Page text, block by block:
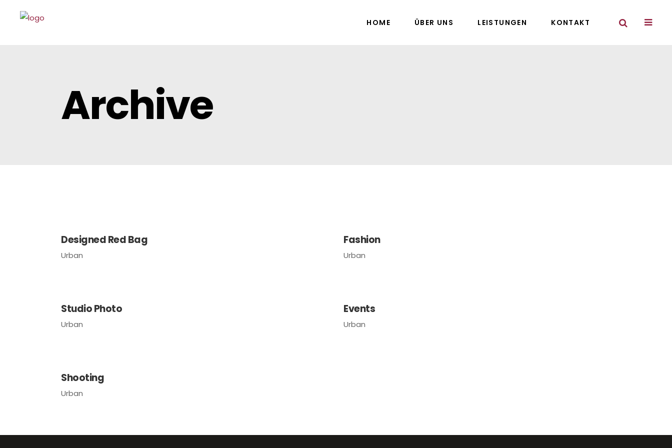
HOME ÜBER UNS LEISTUNGEN KONTAKT
Archive
Designed Red Bag
Urban
Fashion
Urban
Studio Photo
Urban
Events
Urban
Shooting
Urban